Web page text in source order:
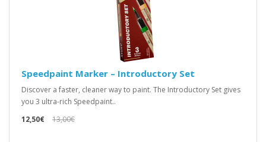
Speedpaint Marker – Introductory Set
Discover a faster, cleaner way to paint. The Introductory Set gives
you 3 ultra-rich Speedpaint..
12,50€
13,00€